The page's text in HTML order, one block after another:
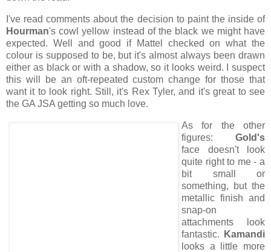
I've read comments about the decision to paint the inside of
Hourman's cowl yellow instead of the black we might have
expected. Well and good if Mattel checked on what the
colour is supposed to be, but it's almost always been drawn
either as black or with a shadow, so it looks weird. I suspect
this will be an oft-repeated custom change for those that
want it to look right. Still, it's Rex Tyler, and it's great to see
the GA JSA getting so much love.
As for the other
figures: Gold's
face doesn't look
quite right to me - a
bit small or
something, but the
metallic finish and
snap-on
attachments look
fantastic.
Kamandi
looks a little more